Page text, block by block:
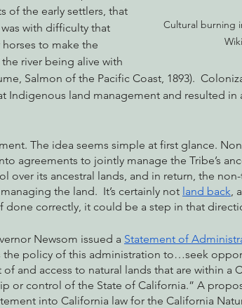
Radio & Podcasts Good News EPIC
Cultural burning
of the early settlers, that
with difficulty that
to make the
river being alive with
Salmon of the Pacific Coast, 1893).
Indigenous land management and resulted in
The idea seems simple at first glance.
agreements to jointly manage the Tribe’s
over its ancestral lands, and in return, the
the land.  It’s certainly not land back,
done correctly, it could be a step in that
Newsom issued a Statement of
the policy of this administration to…seek
and access to natural lands that are within a
or control of the State of California.” A
into California law for the California